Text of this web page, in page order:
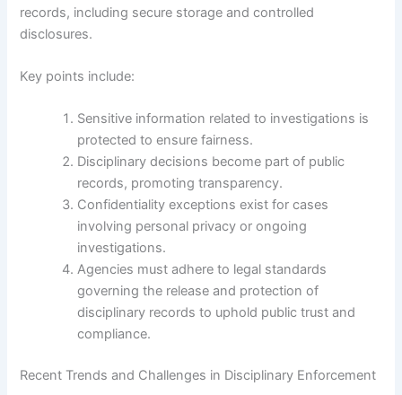
records, including secure storage and controlled
disclosures.
Key points include:
Sensitive information related to investigations is
protected to ensure fairness.
Disciplinary decisions become part of public
records, promoting transparency.
Confidentiality exceptions exist for cases
involving personal privacy or ongoing
investigations.
Agencies must adhere to legal standards
governing the release and protection of
disciplinary records to uphold public trust and
compliance.
Recent Trends and Challenges in Disciplinary Enforcement